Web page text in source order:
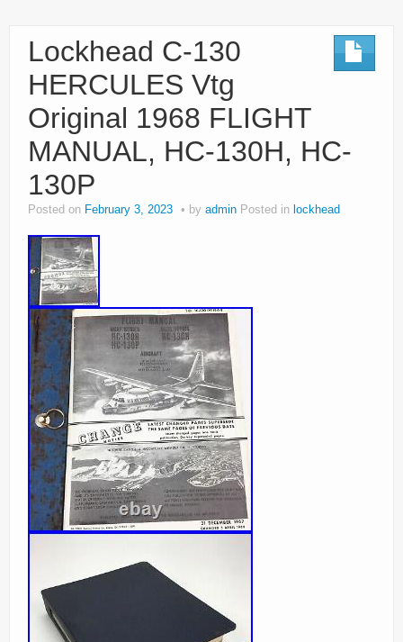
Lockhead C-130
HERCULES Vtg
Original 1968 FLIGHT
MANUAL, HC-130H, HC-
130P
Posted on February 3, 2023 by admin Posted in lockhead